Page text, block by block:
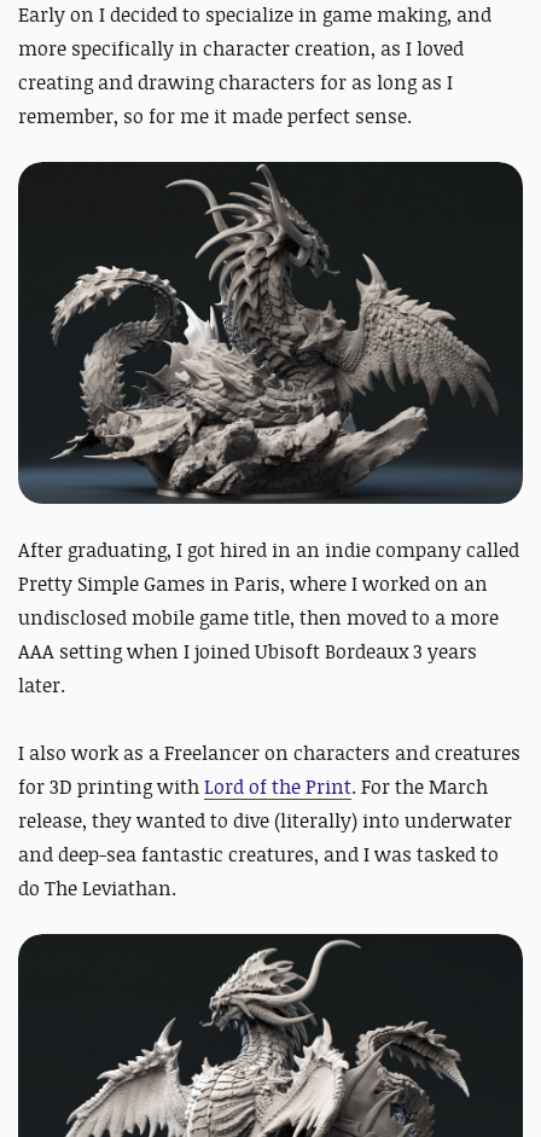
Early on I decided to specialize in game making, and
more specifically in character creation, as I loved
creating and drawing characters for as long as I
remember, so for me it made perfect sense.
After graduating, I got hired in an indie company called
Pretty Simple Games in Paris, where I worked on an
undisclosed mobile game title, then moved to a more
AAA setting when I joined Ubisoft Bordeaux 3 years
later.
I also work as a Freelancer on characters and creatures
for 3D printing withLord of the Print.For the March
release, they wanted to dive (literally) into underwater
and deep-sea fantastic creatures, and I was tasked to
do The Leviathan.